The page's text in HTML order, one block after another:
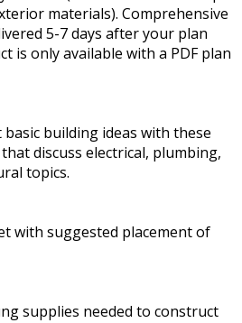
materials). Comprehensive
5-7 days after your plan
is only available with a PDF plan
building ideas with these
discuss electrical, plumbing,
topics.
with suggested placement of
supplies needed to construct